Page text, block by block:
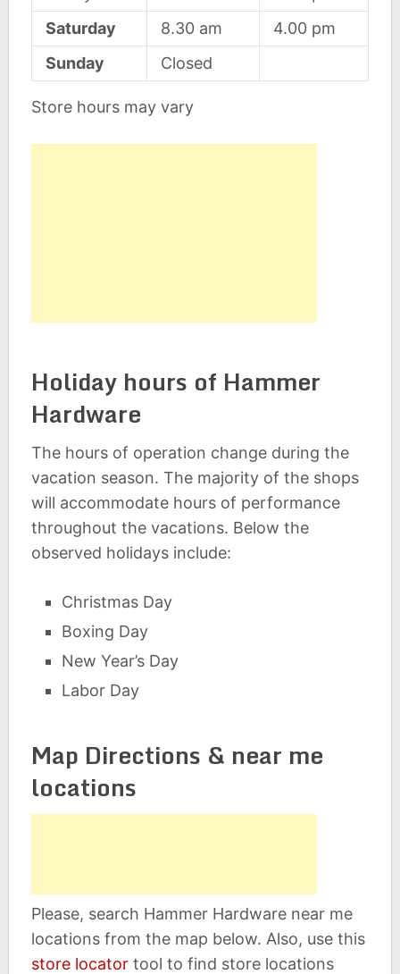
Saturday
8.30 am
4.00 pm
Sunday
Closed
Store hours may vary
Holiday hours of Hammer
Hardware
The hours of operation change during the
vacation season. The majority of the shops
will accommodate hours of performance
throughout the vacations. Below the
observed holidays include:
Christmas Day
Boxing Day
New Year’s Day
Labor Day
Map Directions & near me
locations
Please, search Hammer Hardware near me
locations from the map below. Also, use this
store locatortool to find store locations